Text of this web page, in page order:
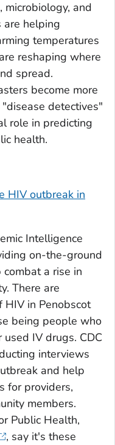
microbiology, and
are helping
temperatures
reshaping where
spread.
become more
detectives"
role in predicting
health.
HIV outbreak in
Intelligence
on-the-ground
a rise in
There are
HIV in Penobscot
being people who
IV drugs. CDC
interviews
and help
for providers,
members.
Public Health,
, say it's these